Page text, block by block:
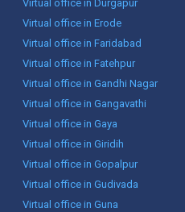
Virtual office in Durgapur
Virtual office in Erode
Virtual office in Faridabad
Virtual office in Fatehpur
Virtual office in Gandhi Nagar
Virtual office in Gangavathi
Virtual office in Gaya
Virtual office in Giridih
Virtual office in Gopalpur
Virtual office in Gudivada
Virtual office in Guna